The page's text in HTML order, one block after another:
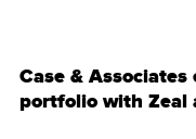
Case &
portfolio with Zeal